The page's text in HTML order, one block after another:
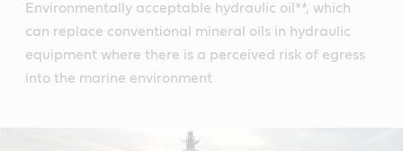
Environmentally acceptable hydraulic oil**, which
can replace conventional mineral oils in hydraulic
equipment where there is a perceived risk of egress
into the marine environment